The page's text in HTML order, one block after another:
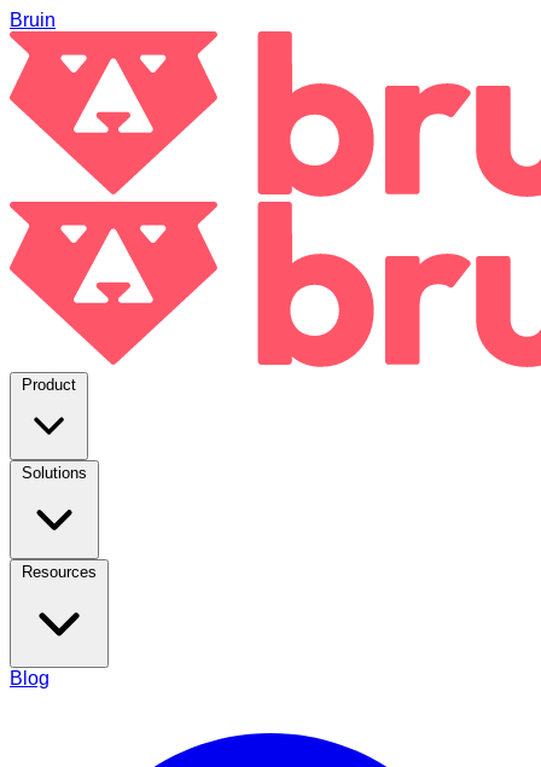
Bruin
Blog